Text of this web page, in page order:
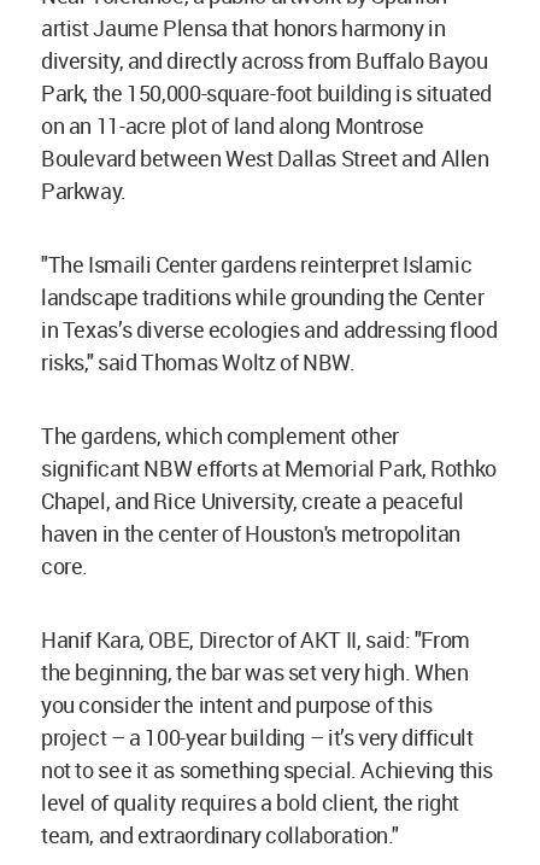
artist Jaume Plensa that honors harmony in
diversity, and directly across from Buffalo Bayou
Park, the 150,000-square-foot building is situated
on an 11-acre plot of land along Montrose
Boulevard between West Dallas Street and Allen
Parkway.
"The Ismaili Center gardens reinterpret Islamic
landscape traditions while grounding the Center
in Texas’s diverse ecologies and addressing flood
risks," said Thomas Woltz of NBW.
The gardens, which complement other
significant NBW efforts at Memorial Park, Rothko
Chapel, and Rice University, create a peaceful
haven in the center of Houston's metropolitan
core.
Hanif Kara, OBE, Director of AKT II, said: "From
the beginning, the bar was set very high. When
you consider the intent and purpose of this
project – a 100-year building – it’s very difficult
not to see it as something special. Achieving this
level of quality requires a bold client, the right
team, and extraordinary collaboration."